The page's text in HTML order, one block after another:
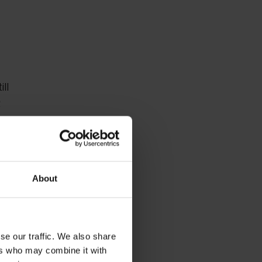
About
our traffic. We also share
who may combine it with